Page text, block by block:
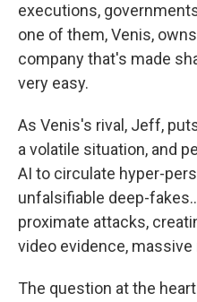
executions,
one of them, Venis,
company that's made
very easy.
As Venis's rival, Jeff,
a volatile situation, and
AI to circulate hyper-
unfalsifiable deep-
proximate attacks,
video evidence,
The question at the